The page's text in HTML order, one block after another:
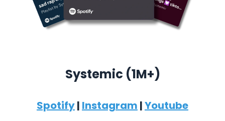
Systemic (1M+)
Spotify| Instagram |Youtube